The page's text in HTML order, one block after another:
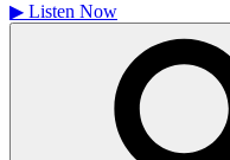
▶ Listen Now